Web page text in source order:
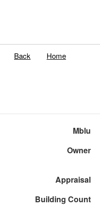
Back Home
Mblu
Owner
Appraisal
Building Count